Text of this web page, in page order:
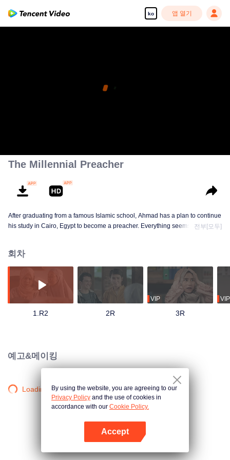
ko 앱 열기
The Millennial Preacher
After graduating from a famous Islamic school, Ahmad has a plan to continue
his study in Cairo, Egypt to become a preacher. Everything seems on the
from bankruptcy, face a complicated love triangle, and pursue his dream to
become a millennial preacher that can inspire other people.
전부[모두]
회차
1.R2 2R
VIP
3R
VIP
예고&메이킹
Loading…By using the website, you are agreeing to our
Privacy Policy and the use of cookies in
accordance with our Cookie Policy.
Accept